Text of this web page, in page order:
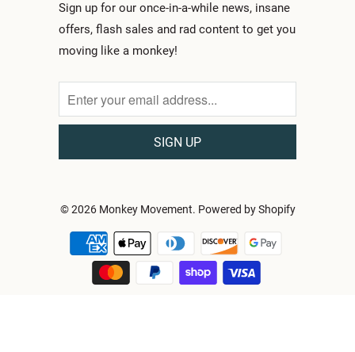
Sign up for our once-in-a-while news, insane
offers, flash sales and rad content to get you
moving like a monkey!
© 2026 Monkey Movement. Powered by Shopify